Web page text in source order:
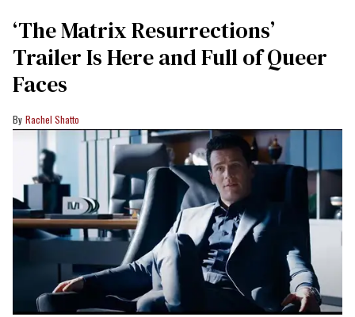
‘The Matrix Resurrections’
Trailer Is Here and Full of Queer
Faces
Rachel Shatto